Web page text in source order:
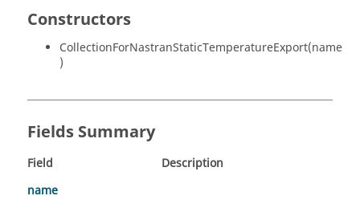
Constructors
CollectionForNastranStaticTemperatureExport(name
)
Fields Summary
Field
Description
name